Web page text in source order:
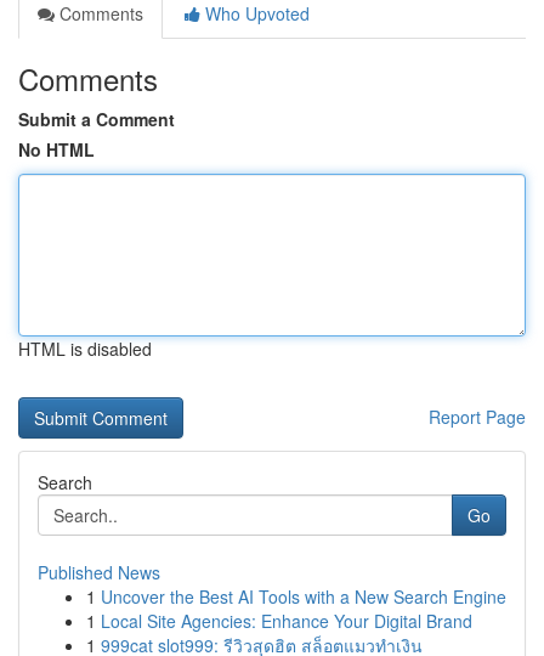
Comments
Who Upvoted
Comments
Submit a Comment
No HTML
HTML is disabled
Report Page
Search
Go
Published News
1 Uncover the Best AI Tools with a New Search Engine
1 Local Site Agencies: Enhance Your Digital Brand
1 999cat slot999: รีวิวสุดฮิต สล็อตแมวทำเงิน